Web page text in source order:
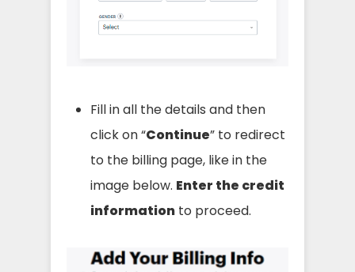
Fill in all the details and then
click on “Continue” to redirect
to the billing page, like in the
image below. Enter the credit
information to proceed.